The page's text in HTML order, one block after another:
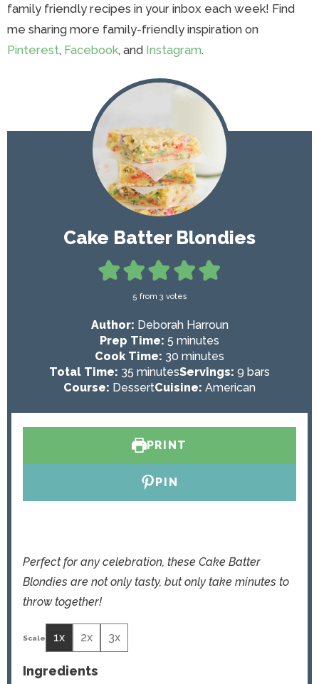
family friendly recipes in your inbox each week! Find
me sharing more family-friendly inspiration on
Pinterest, Facebook, and Instagram.
Cake Batter Blondies
5 from 3 votes
Author: Deborah Harroun
Prep Time: 5 m
i
n
u
minutes
Cook Time: 30 m
i
n
s
minutes
Total Time: 35 m
i
e
s
minutesServings: 9 bars
Course: DessertCuisine: American
PRINT
PIN
Perfect for any celebration, these Cake Batter
Blondies are not only tasty, but only take minutes to
throw together!
1x 2x 3x
Ingredients